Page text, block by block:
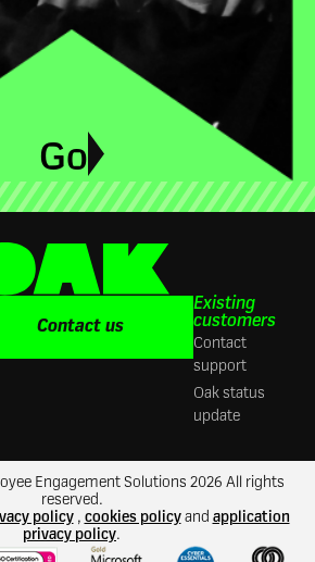
Go
Contact us
Existing
customers
Contact
support
Oak status
update
Engagement Solutions 2026 All rights
reserved.
policy, cookies policyand application
privacy policy.